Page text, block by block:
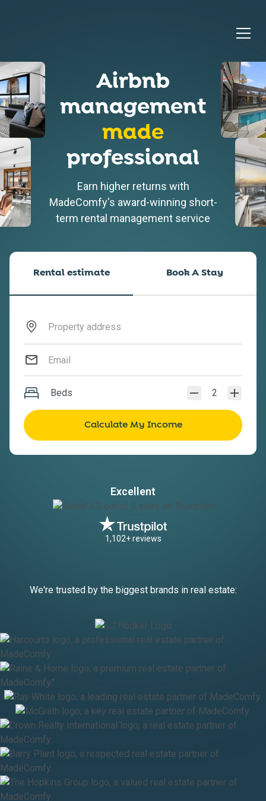
Airbnb
management
made
professional
Earn higher returns with
MadeComfy's award-winning short-
term rental management service
Rental estimate Book A Stay
Beds 2
Excellent
1,102+ reviews
We're trusted by the biggest brands in real estate: